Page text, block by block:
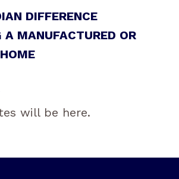
DIFFERENCE
A MANUFACTURED OR
will be here.